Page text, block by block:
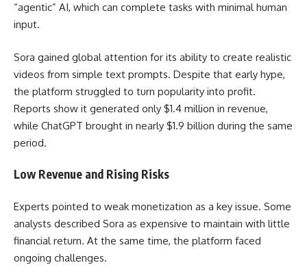
“agentic” AI, which can complete tasks with minimal human
input.
Sora gained global attention for its ability to create realistic
videos from simple text prompts. Despite that early hype,
the platform struggled to turn popularity into profit.
Reports show it generated only $1.4 million in revenue,
while ChatGPT brought in nearly $1.9 billion during the same
period.
Low Revenue and Rising Risks
Experts pointed to weak monetization as a key issue. Some
analysts described Sora as expensive to maintain with little
financial return. At the same time, the platform faced
ongoing challenges.